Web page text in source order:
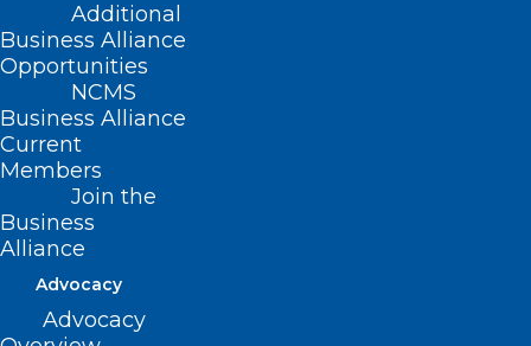
Additional
Business Alliance
Opportunities
NCMS
Business Alliance
Current
Members
Join the
Business
Alliance
Advocacy
Advocacy
States that it is unlawful for a covered
entity to do any of the following, solely on
the basis of an individual’s disability:
Consider an individual ineligible to
receive an anatomical gift or organ
transplant.
services related to organ